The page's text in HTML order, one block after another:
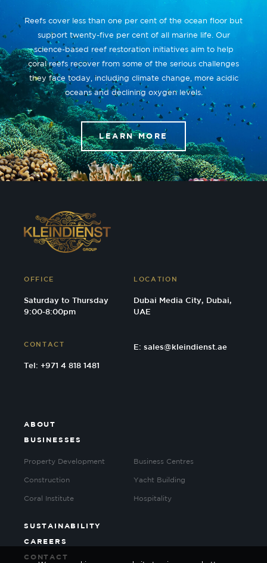
Reefs cover less than one per cent of the ocean floor but
support twenty-five per cent of all marine life. Our
science-based reef restoration initiatives aim to help
coral reefs recover from some of the serious challenges
they face today, including climate change, more acidic
oceans and declining oxygen levels.
LEARN MORE
OFFICE
Saturday to Thursday
9:00-8:00pm
LOCATION
Dubai Media City, Dubai,
UAE
CONTACT
Tel: +971 4 818 1481
E: sales@kleindienst.ae
ABOUT
BUSINESSES
Property Development
Construction
Coral Institute
Business Centres
Yacht Building
Hospitality
SUSTAINABILITY
CAREERS
CONTACT